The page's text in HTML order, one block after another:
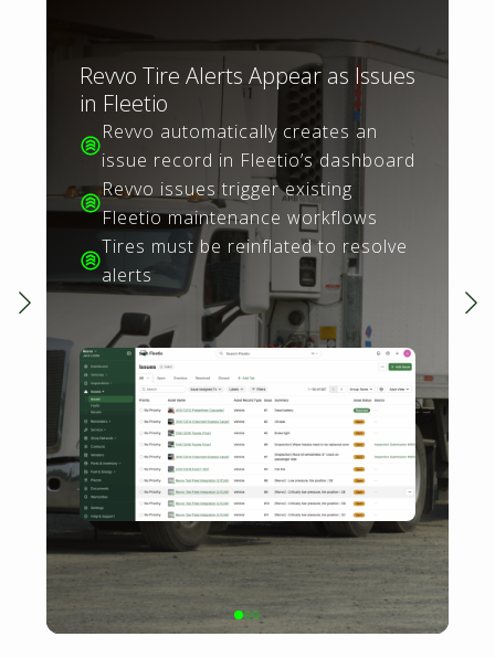
Revvo Tire Alerts Appear as Issues
in Fleetio
Revvo automatically creates an
issue record in Fleetio’s dashboard
Revvo issues trigger existing
Fleetio maintenance workflows
Tires must be reinflated to resolve
alerts